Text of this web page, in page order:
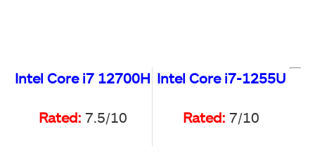
Intel Core i7 12700H
Rated: 7.5/10
Intel Core i7-1255U
Rated: 7/10